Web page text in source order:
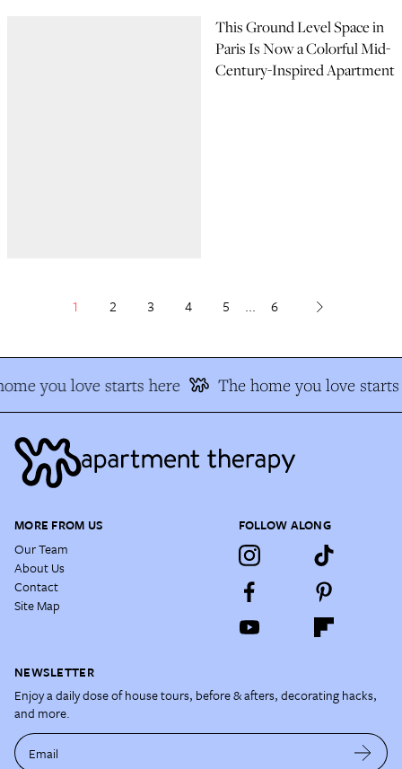
This Ground Level Space in
Paris Is Now a Colorful Mid-
Century-Inspired Apartment
1 2 3 4 5 ... 6
you love starts here The home you love starts
MORE FROM US
Our Team
About Us
Contact
Site Map
FOLLOW ALONG
NEWSLETTER
Enjoy a daily dose of house tours, before & afters, decorating hacks,
and more.
Email